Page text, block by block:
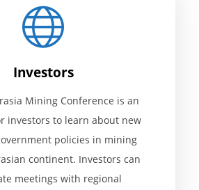
Investors
Mining Conference is an
investors to learn about new
policies in mining
continent. Investors can
meetings with regional